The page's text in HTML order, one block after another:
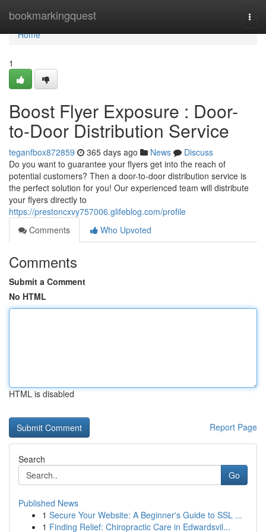
bookmarkingquest
Home
Home
1
Boost Flyer Exposure : Door-
to-Door Distribution Service
teganfbox872859 365 days ago News
Discuss
Do you want to guarantee your flyers get into the reach of
potential customers? Then a door-to-door distribution service is
the perfect solution for you! Our experienced team will distribute
your flyers directly to
https://prestoncxvy757006.glifeblog.com/profile
Comments
Who Upvoted
Comments
Submit a Comment
No HTML
HTML is disabled
Report Page
Search
Go
Published News
1 Secure Your Website: A Beginner's Guide to SSL ...
1 Finding Relief: Chiropractic Care in Edwardsvil...